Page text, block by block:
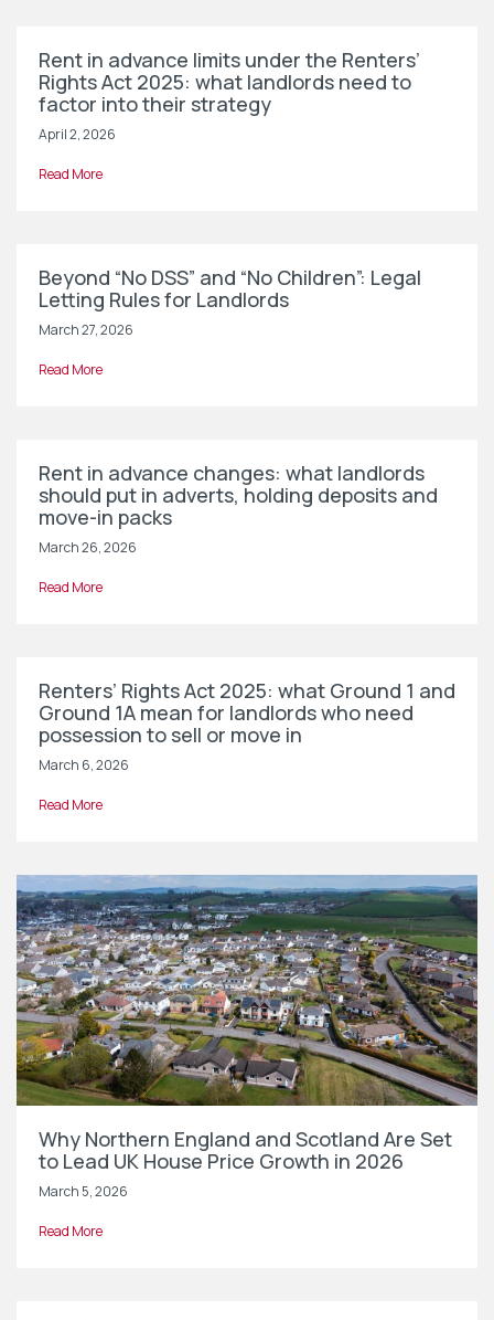
Rent in advance limits under the Renters’
Rights Act 2025: what landlords need to
factor into their strategy
April 2, 2026
Read More
Beyond “No DSS” and “No Children”: Legal
Letting Rules for Landlords
March 27, 2026
Read More
Rent in advance changes: what landlords
should put in adverts, holding deposits and
move-in packs
March 26, 2026
Read More
Renters’ Rights Act 2025: what Ground 1 and
Ground 1A mean for landlords who need
possession to sell or move in
March 6, 2026
Read More
Why Northern England and Scotland Are Set
to Lead UK House Price Growth in 2026
March 5, 2026
Read More